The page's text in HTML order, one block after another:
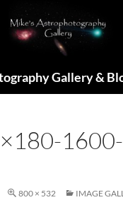
Gallery &
800 × 532
IMAGE